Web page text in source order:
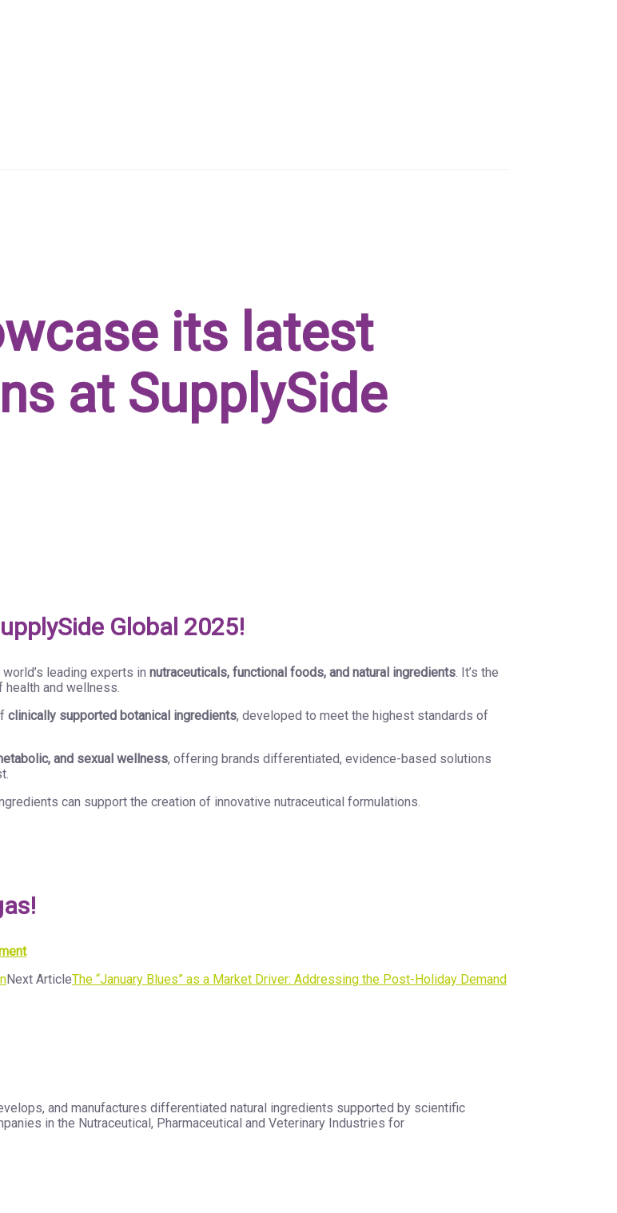
its latest
at SupplySide
Global 2025!
leading experts in nutraceuticals, functional foods, and natural ingredients . It’s the
and wellness.
clinically supported botanical ingredients, developed to meet the highest standards of
and sexual wellness, offering brands differentiated, evidence-based solutions
can support the creation of innovative nutraceutical formulations.
Next ArticleThe “January Blues” as a Market Driver: Addressing the Post-Holiday Demand
and manufactures differentiated natural ingredients supported by scientific
in the Nutraceutical, Pharmaceutical and Veterinary Industries for